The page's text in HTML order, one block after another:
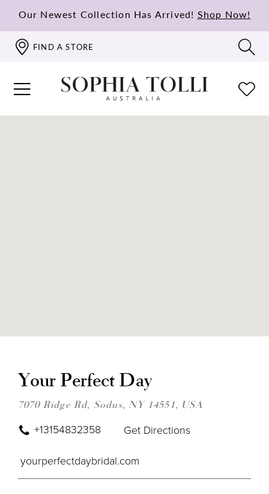
Our Newest Collection Has Arrived! Shop Now!
FIND A STORE
Your Perfect Day
7070 Ridge Rd, Sodus, NY 14551, USA
+13154832358 Get Directions
yourperfectdaybridal.com